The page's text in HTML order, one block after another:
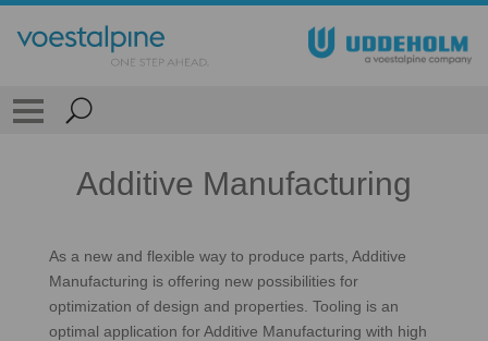
Additive Manufacturing
As a new and flexible way to produce parts, Additive
Manufacturing is offering new possibilities for
optimization of design and properties. Tooling is an
optimal application for Additive Manufacturing with high